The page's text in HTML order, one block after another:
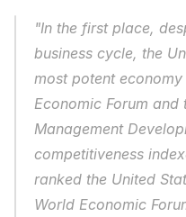
"In the first place,
business cycle, the
most potent
Economic Forum
Management
competitiveness
ranked the United
World Economic